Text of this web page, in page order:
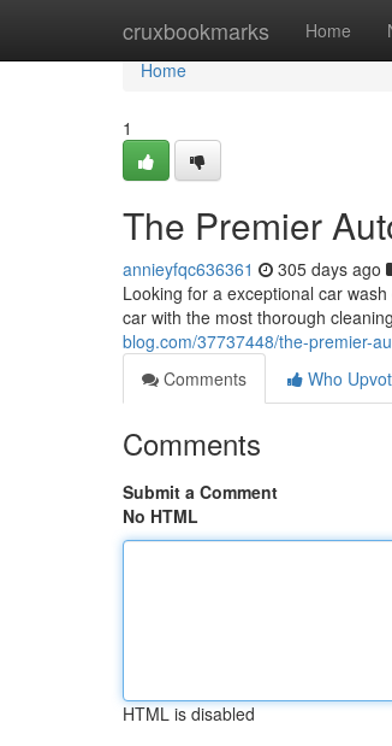
cruxbookmarks Home
Home
Home
1
The Premier
annieyfqc636361 305 days ago
Looking for a exceptional car
car with the most thorough
blog.com/37737448/the-premier-
Comments
Who
Comments
Submit a Comment
No HTML
HTML is disabled